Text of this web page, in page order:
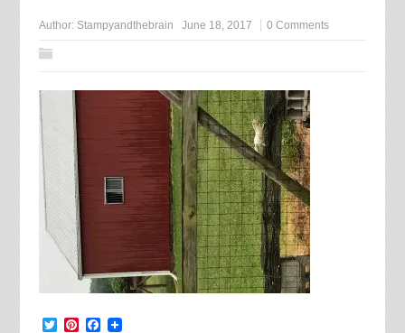
Author: Stampyandthebrain June 18, 2017 0 Comments
TwitterPinterest
Facebook